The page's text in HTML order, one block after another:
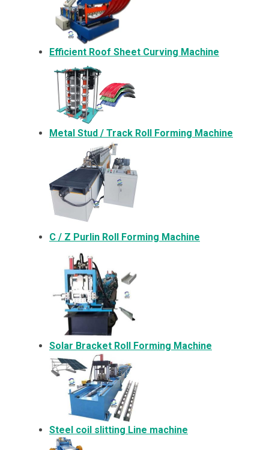
Efficient Roof Sheet Curving Machine
Metal Stud / Track Roll Forming Machine
C / Z Purlin Roll Forming Machine
Solar Bracket Roll Forming Machine
Steel coil slitting Line machine